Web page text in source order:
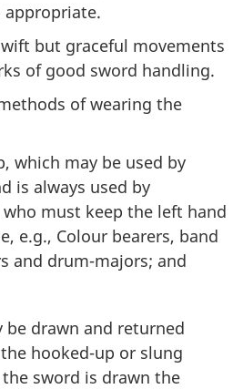
appropriate.
but graceful movements
of good sword handling.
of wearing the
which may be used by
is always used by
must keep the left hand
e.g., Colour bearers, band
and drum-majors; and
be drawn and returned
hooked-up or slung
sword is drawn the